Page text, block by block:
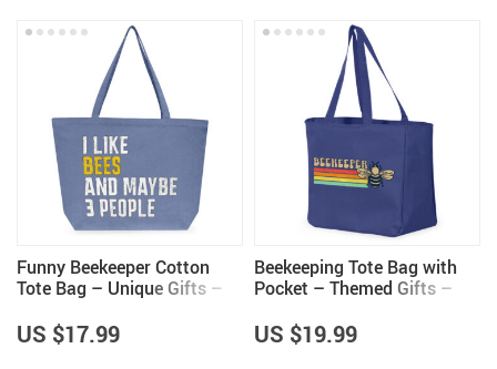
Funny Beekeeper Cotton
Tote Bag – Unique Gifts –
US $17.99
Beekeeping Tote Bag with
Pocket – Themed Gifts –
US $19.99